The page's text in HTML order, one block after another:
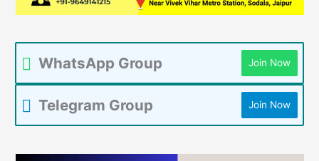
WhatsApp Group Join Now
Telegram Group Join Now